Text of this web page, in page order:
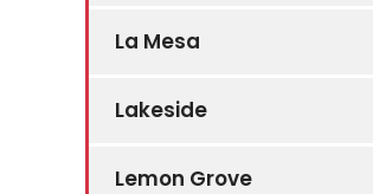
La Mesa
Lakeside
Lemon Grove